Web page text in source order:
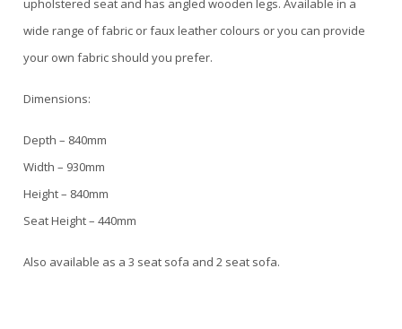
upholstered seat and has angled wooden legs. Available in a
wide range of fabric or faux leather colours or you can provide
your own fabric should you prefer.
Dimensions:
Depth – 840mm
Width – 930mm
Height – 840mm
Seat Height – 440mm
Also available as a 3 seat sofa and 2 seat sofa.